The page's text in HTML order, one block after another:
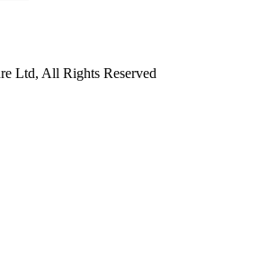
Ltd, All Rights Reserved